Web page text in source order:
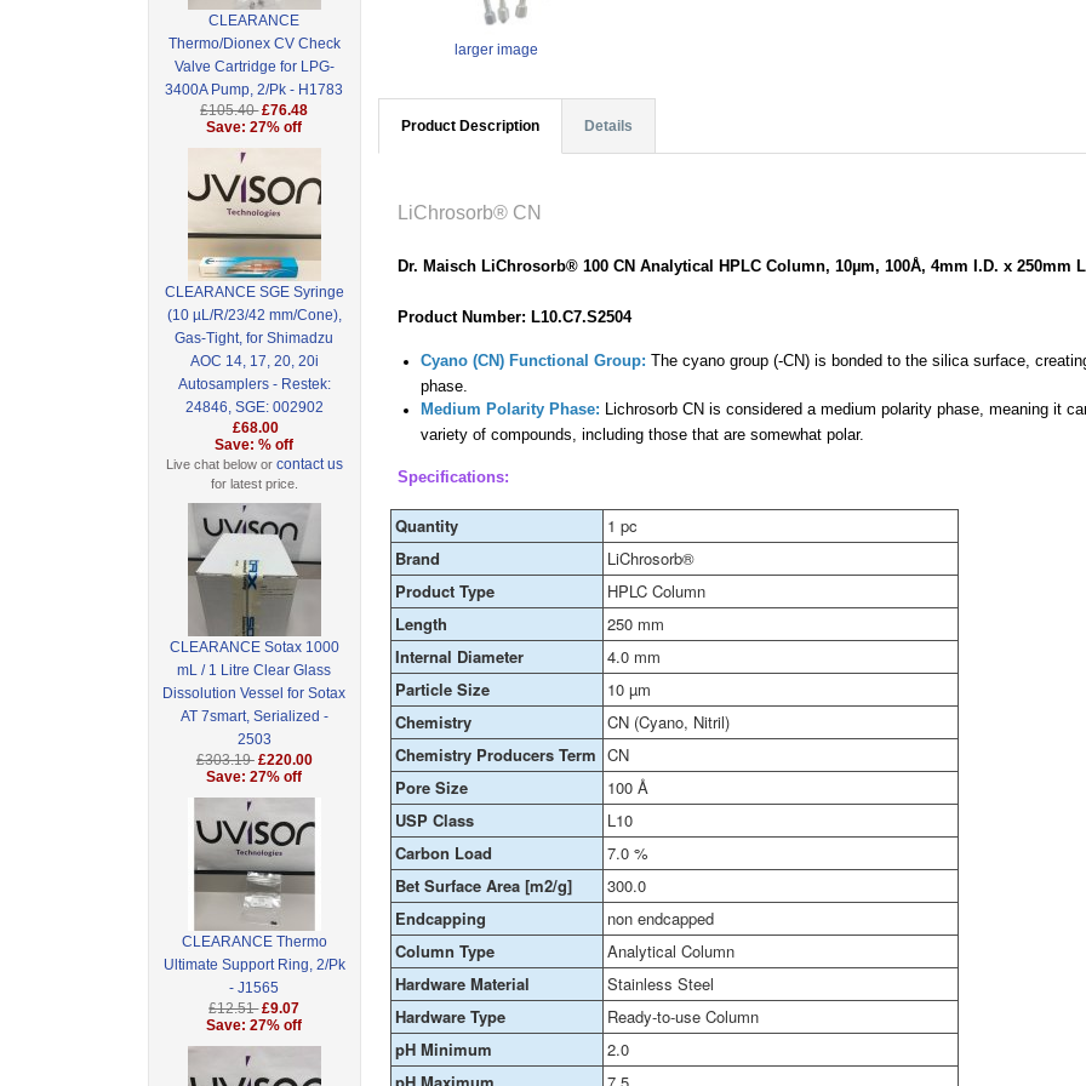
CLEARANCE
Thermo/Dionex CV Check
Valve Cartridge for LPG-
3400A Pump, 2/Pk - H1783
£105.40 £76.48
Save: 27% off
CLEARANCE SGE Syringe
(10 µL/R/23/42 mm/Cone),
Gas-Tight, for Shimadzu
AOC 14, 17, 20, 20i
Autosamplers - Restek:
24846, SGE: 002902
£68.00
Save: % off
Live chat below or contact us
for latest price.
CLEARANCE Sotax 1000
mL / 1 Litre Clear Glass
Dissolution Vessel for Sotax
AT 7smart, Serialized -
2503
£303.19 £220.00
Save: 27% off
CLEARANCE Thermo
Ultimate Support Ring, 2/Pk
- J1565
£12.51 £9.07
Save: 27% off
larger image
Product Description Details
LiChrosorb® CN
Dr. Maisch LiChrosorb® 100 CN Analytical HPLC Column, 10µm, 100Å, 4mm I.D. x 250mm
Product Number: L10.C7.S2504
Cyano (CN) Functional Group: The cyano group (-CN) is bonded to the silica surface,
phase.
Medium Polarity Phase: Lichrosorb CN is considered a medium polarity phase, meaning it
variety of compounds, including those that are somewhat polar.
Specifications:
Quantity
1 pc
Brand
LiChrosorb®
Product Type
HPLC Column
Length
250 mm
Internal Diameter
4.0 mm
Particle Size
10 µm
Chemistry
CN (Cyano, Nitril)
Chemistry Producers Term CN
Pore Size
100 Å
USP Class
L10
Carbon Load
7.0 %
Bet Surface Area [m2/g]
300.0
Endcapping
non endcapped
Column Type
Analytical Column
Hardware Material
Stainless Steel
Hardware Type
Ready-to-use Column
pH Minimum
2.0